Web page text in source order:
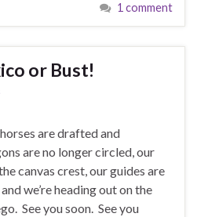
1 comment
or Bust!
are drafted and
are no longer circled, our
canvas crest, our guides are
we’re heading out on the
See you soon. See you